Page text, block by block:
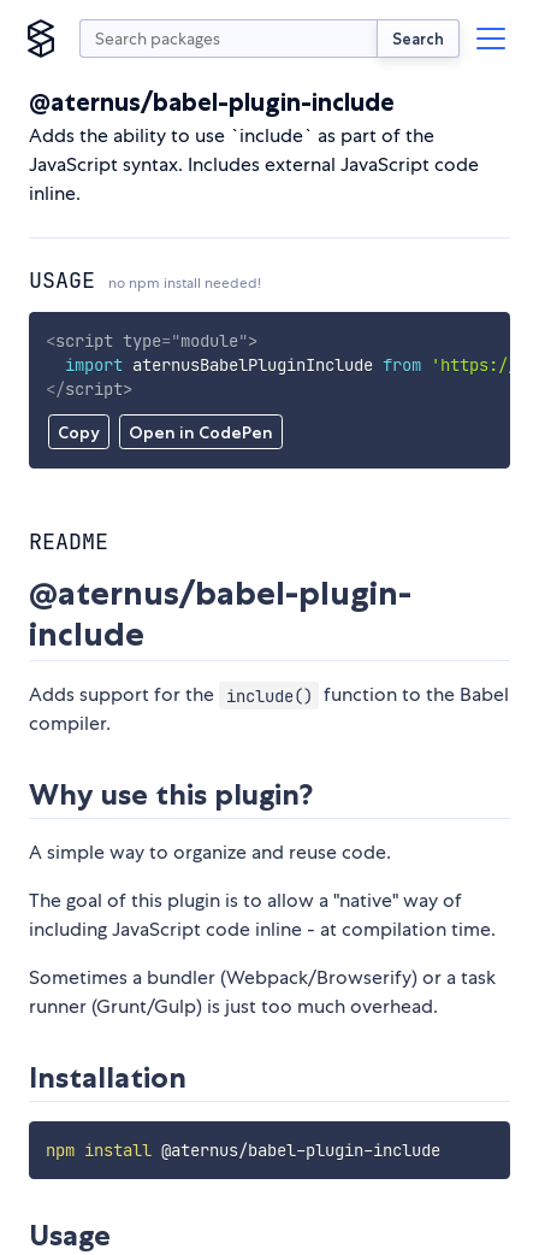
Search
@aternus/babel-plugin-include
Adds the ability to use `include` as part of the
JavaScript syntax. Includes external JavaScript code
inline.
USAGE no npm install needed!
Copy Open in CodePen
<script type="module">
import aternusBabelPluginInclude from
'https://
</script>
README
@aternus/babel-plugin-
include
Adds support for the include()
function to the Babel
compiler.
Why use this plugin?
A simple way to organize and reuse code.
The goal of this plugin is to allow a "native" way of
including JavaScript code inline - at compilation time.
Sometimes a bundler (Webpack/Browserify) or a task
runner (Grunt/Gulp) is just too much overhead.
Installation
npm install @aternus/babel-plugin-include
Usage